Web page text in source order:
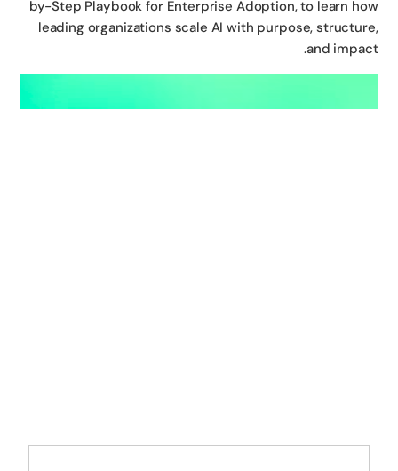
by-Step Playbook for Enterprise Adoption, to learn
leading organizations scale AI with purpose,
and